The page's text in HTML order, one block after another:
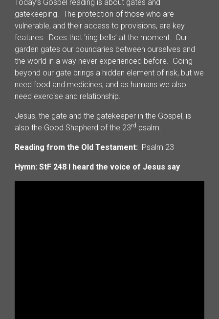
Today’s Gospel reading is about gates and
gatekeeping. The protection of those who are
vulnerable, and their access to provisions, are key
features. Does that ‘ring bells’ at the moment. Our
garden gates our boundaries between ourselves and
the world in a way never experienced before. Going
beyond our gate brings a hidden element of risk, but we
need food and medicines, and as humans we also
need exercise and relationship.
Jesus, the gate and the gatekeeper in the Gospel, is
also the Good Shepherd of the 23rd psalm.
Reading from the Old Testament: Psalm 23
Hymn: StF 248 I heard the voice of Jesus say